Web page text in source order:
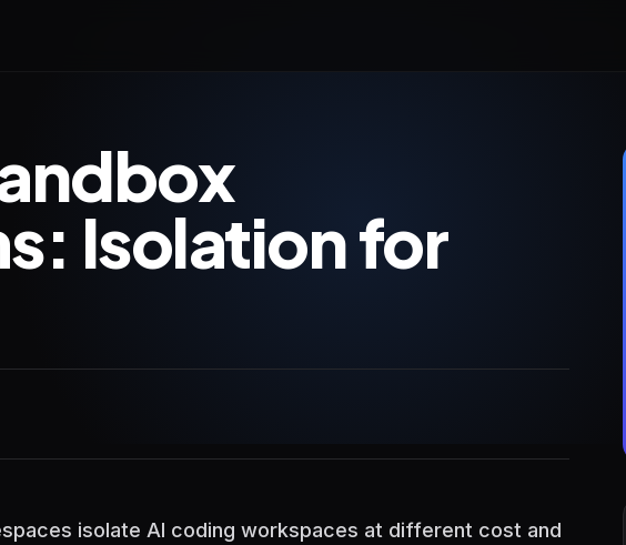
Isolation for
isolate AI coding workspaces at different cost and